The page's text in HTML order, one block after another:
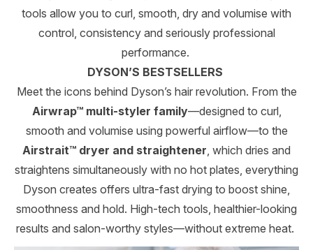
tools allow you to curl, smooth, dry and volumise with
control, consistency and seriously professional
performance.
DYSON’S BESTSELLERS
Meet the icons behind Dyson’s hair revolution. From the
Airwrap™ multi-styler family—designed to curl,
smooth and volumise using powerful airflow—to the
Airstrait™ dryer and straightener , which dries and
straightens simultaneously with no hot plates, everything
Dyson creates offers ultra-fast drying to boost shine,
smoothness and hold. High-tech tools, healthier-looking
results and salon-worthy styles—without extreme heat.